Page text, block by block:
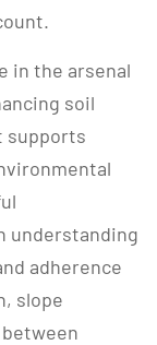
in the arsenal
soil
supports
understanding
adherence
slope